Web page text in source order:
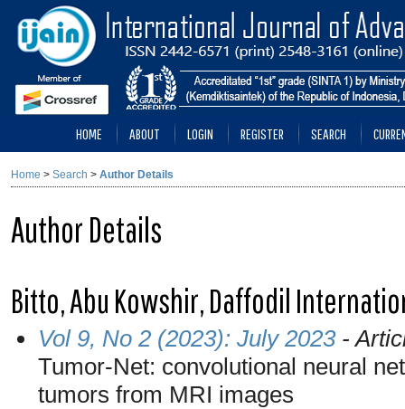
HOME ABOUT LOGIN REGISTER SEARCH
Home > Search > Author Details
Author Details
Bitto, Abu Kowshir, Daffodil
Vol 9, No 2 (2023): July 2023-
Tumor-Net: convolutional neural
tumors from MRI images